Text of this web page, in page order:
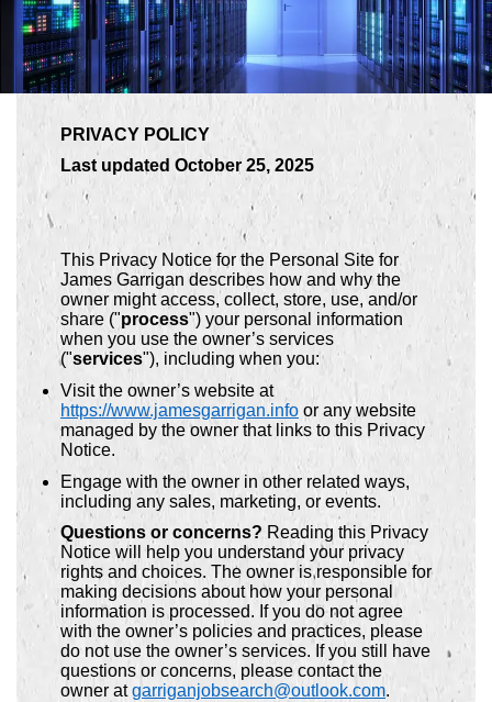
PRIVACY POLICY
Last updated October 25, 2025
This Privacy Notice for the Personal Site for
James Garrigan describes how and why the
owner might access, collect, store, use, and/or
share ("process") your personal information
when you use the owner’s services
("services"), including when you:
Visit the owner’s website at
https://www.jamesgarrigan.info or any website
managed by the owner that links to this Privacy
Notice.
Engage with the owner in other related ways,
including any sales, marketing, or events.
Questions or concerns? Reading this Privacy
Notice will help you understand your privacy
rights and choices. The owner is responsible for
making decisions about how your personal
information is processed. If you do not agree
with the owner’s policies and practices, please
do not use the owner’s services. If you still have
questions or concerns, please contact the
owner atgarriganjobsearch@outlook.com.